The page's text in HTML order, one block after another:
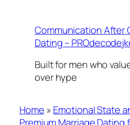
contentCommunication After
Dating –
Built for men who
over hype
Home » Emotional State
Premium Marriage Dating